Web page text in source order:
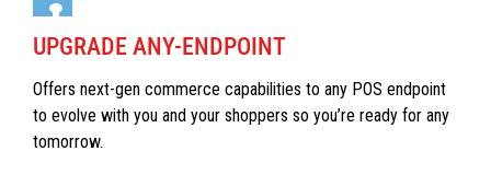
UPGRADE ANY-ENDPOINT
Offers next-gen commerce capabilities to any POS endpoint
to evolve with you and your shoppers so you’re ready for any
tomorrow.